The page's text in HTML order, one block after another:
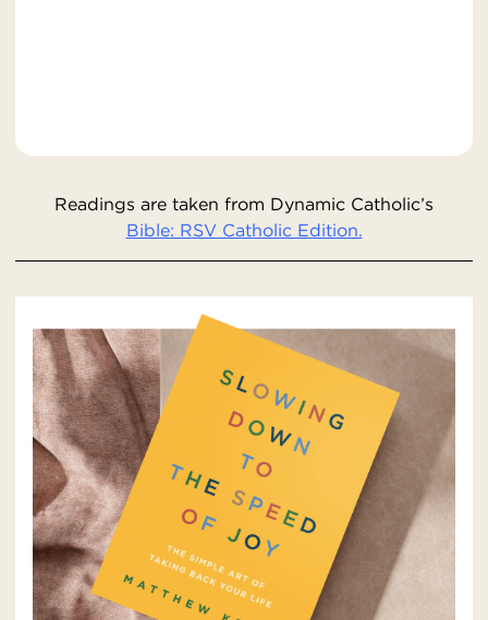
Readings are taken from Dynamic Catholic’s
Bible: RSV Catholic Edition.